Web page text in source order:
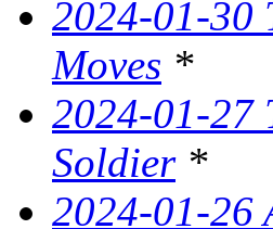
2024-01-30
Moves *
2024-01-27
Soldier*
2024-01-26